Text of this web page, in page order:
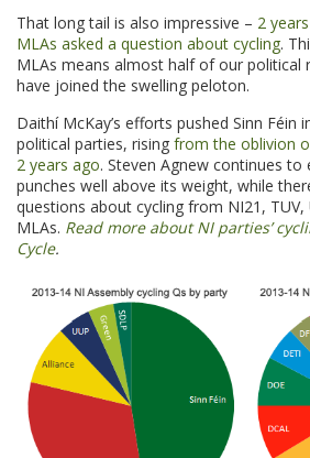
That long tail is also impressive – 2
MLAs asked a question about cycling.
MLAs means almost half of our political
have joined the swelling peloton.
Daithí McKay’s efforts pushed Sinn
political parties, rising from the oblivion
2 years ago. Steven Agnew continues to
punches well above its weight, while
questions about cycling from NI21,
MLAs. Read more about NI parties’
Cycle.